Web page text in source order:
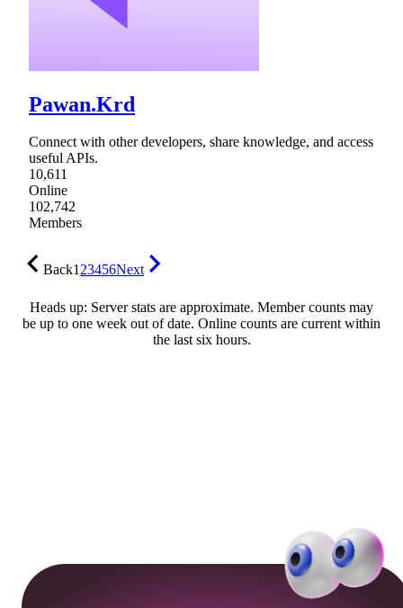
Pawan.Krd
Connect with other developers, share knowledge, and access
useful APIs.
10,611
Online
102,742
Members
Back123456Next
Heads up: Server stats are approximate. Member counts may
be up to one week out of date. Online counts are current within
the last six hours.